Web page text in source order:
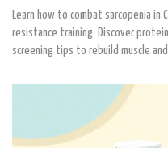
Learn how to combat sarcopenia
resistance training. Discover
screening tips to rebuild muscle